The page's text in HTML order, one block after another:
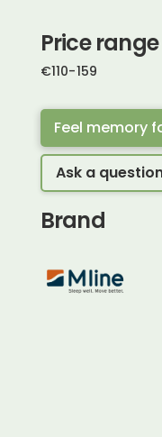
Price range
€110-159
Feel memory
Ask a
Brand